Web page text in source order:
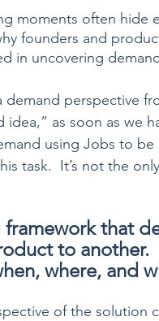
moments often
founders and
in uncovering
demand perspective
idea,” as soon as we
using Jobs to
task.  It’s not the
that
to another.
where, and
of the solution